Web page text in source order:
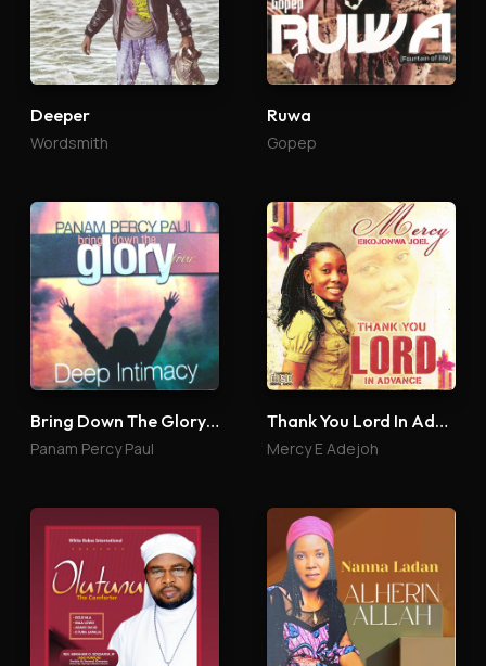
Deeper
Wordsmith
Ruwa
Gopep
Bring Down The Glory 4
Panam Percy Paul
Thank You Lord In Advance
Mercy E Adejoh